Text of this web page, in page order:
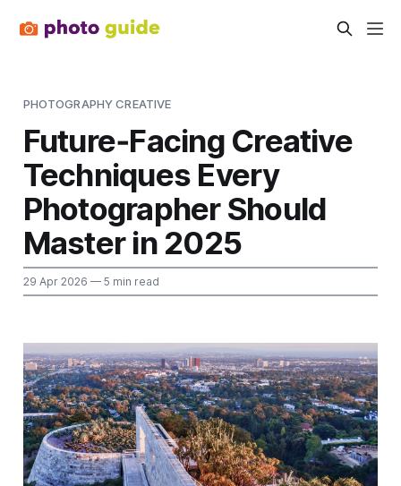
PHOTOGRAPHY CREATIVE
Future‑Facing Creative
Techniques Every
Photographer Should
Master in 2025
29 Apr 2026 — 5 min read